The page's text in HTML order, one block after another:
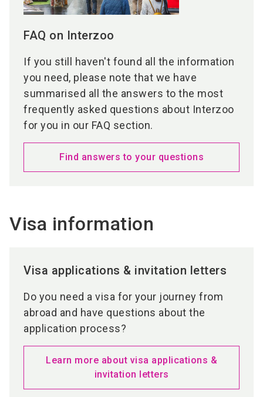
FAQ on Interzoo
If you still haven't found all the information
you need, please note that we have
summarised all the answers to the most
frequently asked questions about Interzoo
for you in our FAQ section.
Find answers to your questions
Visa information
Visa applications & invitation letters
Do you need a visa for your journey from
abroad and have questions about the
application process?
Learn more about visa applications &
invitation letters